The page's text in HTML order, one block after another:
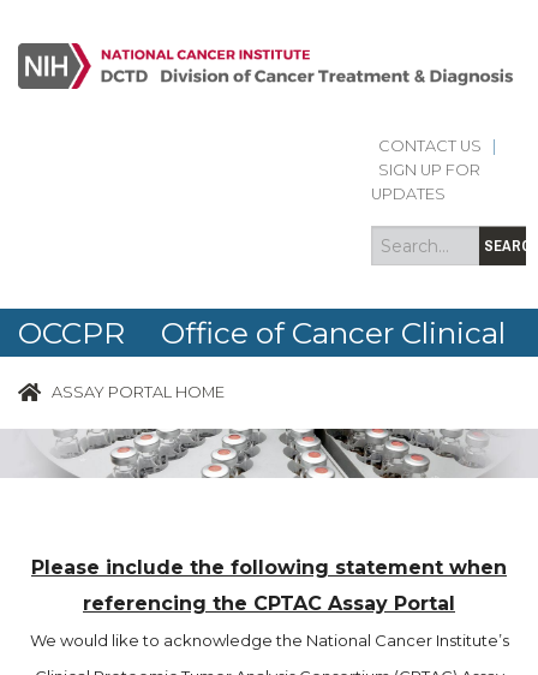
CONTACT US
SIGN UP FOR
UPDATES
Search
form
Search
OCCPR Office of Cancer Clinical
Proteomics Research
ASSAY PORTAL HOME
Please include the following statement when
referencing the CPTAC Assay Portal
We would like to acknowledge the National Cancer Institute’s